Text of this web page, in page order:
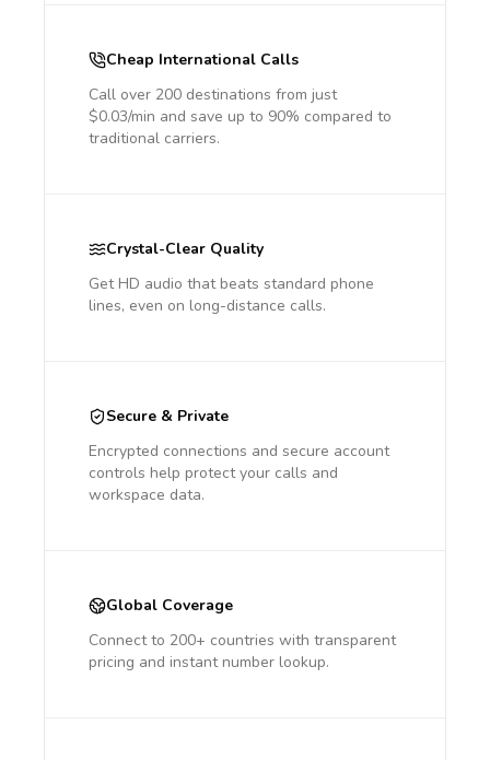
Cheap International Calls
Call over 200 destinations from just
$0.03/min and save up to 90% compared to
traditional carriers.
Crystal-Clear Quality
Get HD audio that beats standard phone
lines, even on long-distance calls.
Secure & Private
Encrypted connections and secure account
controls help protect your calls and
workspace data.
Global Coverage
Connect to 200+ countries with transparent
pricing and instant number lookup.